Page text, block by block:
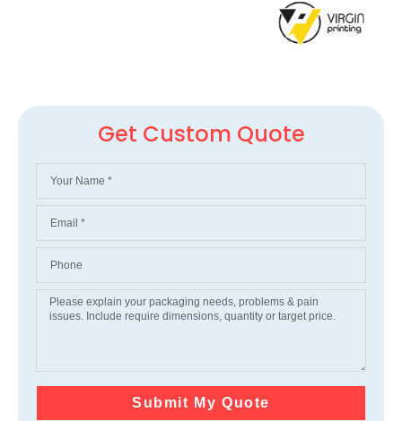
Get Custom Quote
Submit My Quote